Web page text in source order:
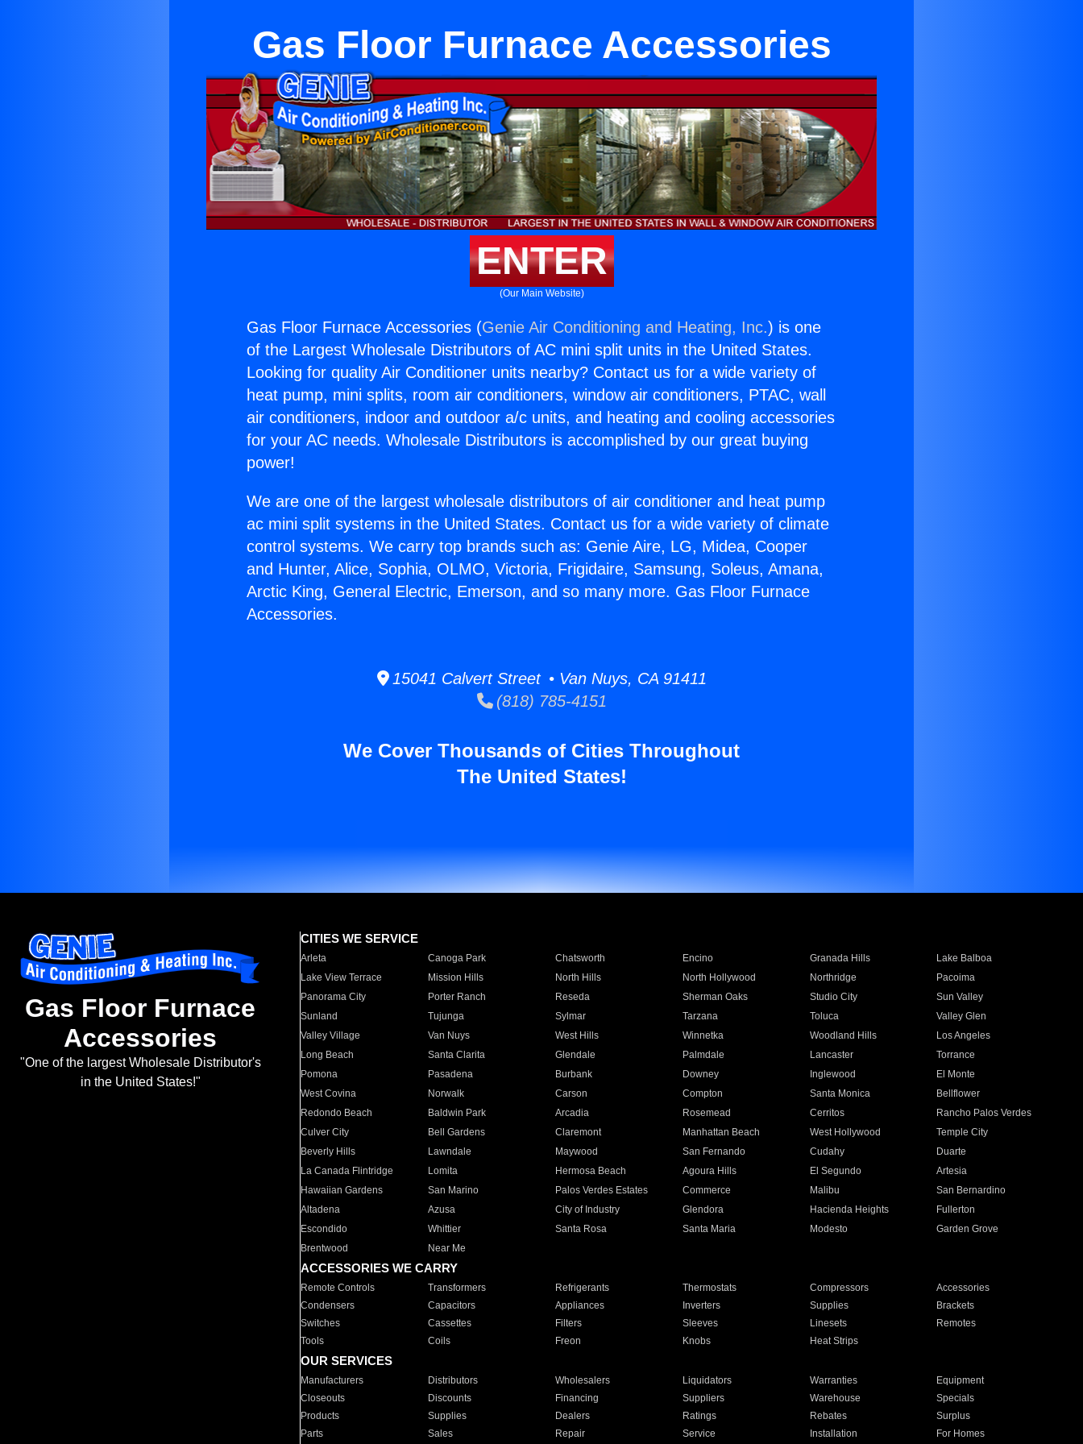
Gas Floor Furnace Accessories
ENTER
(Our Main Website)
Gas Floor Furnace Accessories (Genie Air Conditioning and Heating, Inc.) is one
of the Largest Wholesale Distributors of AC mini split units in the United States.
Looking for quality Air Conditioner units nearby? Contact us for a wide variety of
heat pump, mini splits, room air conditioners, window air conditioners, PTAC, wall
air conditioners, indoor and outdoor a/c units, and heating and cooling accessories
for your AC needs. Wholesale Distributors is accomplished by our great buying
power!
We are one of the largest wholesale distributors of air conditioner and heat pump
ac mini split systems in the United States. Contact us for a wide variety of climate
control systems. We carry top brands such as: Genie Aire, LG, Midea, Cooper
and Hunter, Alice, Sophia, OLMO, Victoria, Frigidaire, Samsung, Soleus, Amana,
Arctic King, General Electric, Emerson, and so many more. Gas Floor Furnace
Accessories.
15041 Calvert Street • Van Nuys, CA 91411
(818) 785-4151
We Cover Thousands of Cities Throughout
The United States!
Gas Floor Furnace
Accessories
"One of the largest Wholesale Distributor's
in the United States!"
CITIES WE SERVICE
Arleta Canoga Park Chatsworth Encino Granada Hills
Lake Balboa
Lake View Terrace
Mission Hills North Hills North Hollywood Northridge
Pacoima
Panorama City
Porter Ranch Reseda Sherman Oaks Studio City
Sun Valley
Sunland
Tujunga Sylmar Tarzana Toluca
Valley Glen
Valley Village
Van Nuys West Hills Winnetka Woodland Hills
Los Angeles
Long Beach
Santa Clarita Glendale Palmdale Lancaster
Torrance
Pomona
Pasadena Burbank Downey Inglewood
El Monte
West Covina
Norwalk Carson Compton Santa Monica
Bellflower
Redondo Beach
Baldwin Park Arcadia Rosemead Cerritos
Rancho Palos Verdes
Culver City
Bell Gardens Claremont Manhattan Beach West Hollywood
Temple City
Beverly Hills
Lawndale Maywood San Fernando Cudahy
Duarte
La Canada Flintridge
Lomita Hermosa Beach Agoura Hills El Segundo
Artesia
Hawaiian Gardens
San Marino Palos Verdes Estates Commerce Malibu
San Bernardino
Altadena
Azusa City of Industry Glendora Hacienda Heights
Fullerton
Escondido
Whittier Santa Rosa Santa Maria Modesto
Garden Grove
Brentwood
Near Me
ACCESSORIES WE CARRY
Remote Controls Transformers Refrigerants Thermostats Compressors
Accessories
Condensers
Capacitors Appliances Inverters Supplies
Brackets
Switches
Cassettes Filters Sleeves Linesets
Remotes
Tools
Coils Freon Knobs Heat Strips
OUR SERVICES
Manufacturers Distributors Wholesalers Liquidators Warranties
Equipment
Closeouts
Discounts Financing Suppliers Warehouse
Specials
Products
Supplies Dealers Ratings Rebates
Surplus
Parts
Sales Repair Service Installation For Homes